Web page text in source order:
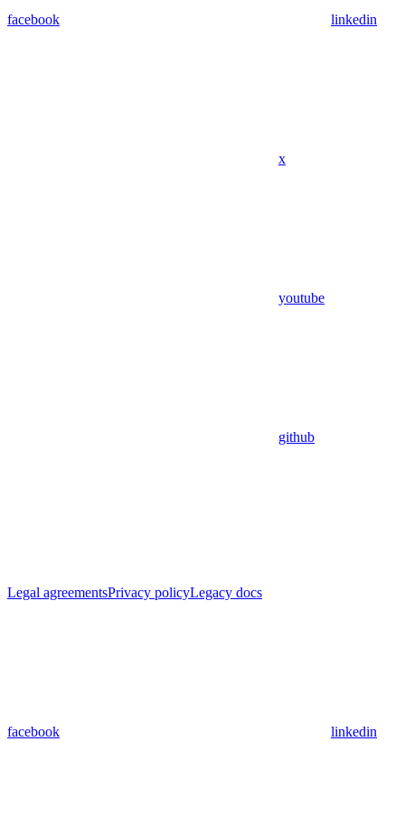
facebook linkedin
x
youtube
github
Legal agreementsPrivacy policyLegacy docs
facebook linkedin